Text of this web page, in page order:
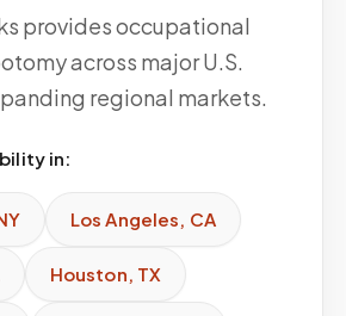
provides occupational
across major U.S.
regional markets.
in:
Los Angeles, CA
Houston, TX